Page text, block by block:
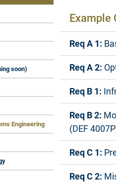
soon)
Engineering
Example
Req A 1:
Req A 2:
Req B 1:
Req B 2:
(DEF
Req C 1:
Req C 2: